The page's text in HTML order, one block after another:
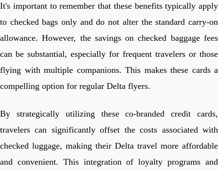
It's important to remember that these benefits typically apply
to checked bags only and do not alter the standard carry-on
allowance. However, the savings on checked baggage fees
can be substantial, especially for frequent travelers or those
flying with multiple companions. This makes these cards a
compelling option for regular Delta flyers.
By strategically utilizing these co-branded credit cards,
travelers can significantly offset the costs associated with
checked luggage, making their Delta travel more affordable
and convenient. This integration of loyalty programs and